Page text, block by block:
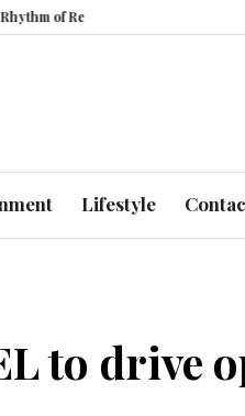
How UAE’s Healthcare
Lifestyle
to drive